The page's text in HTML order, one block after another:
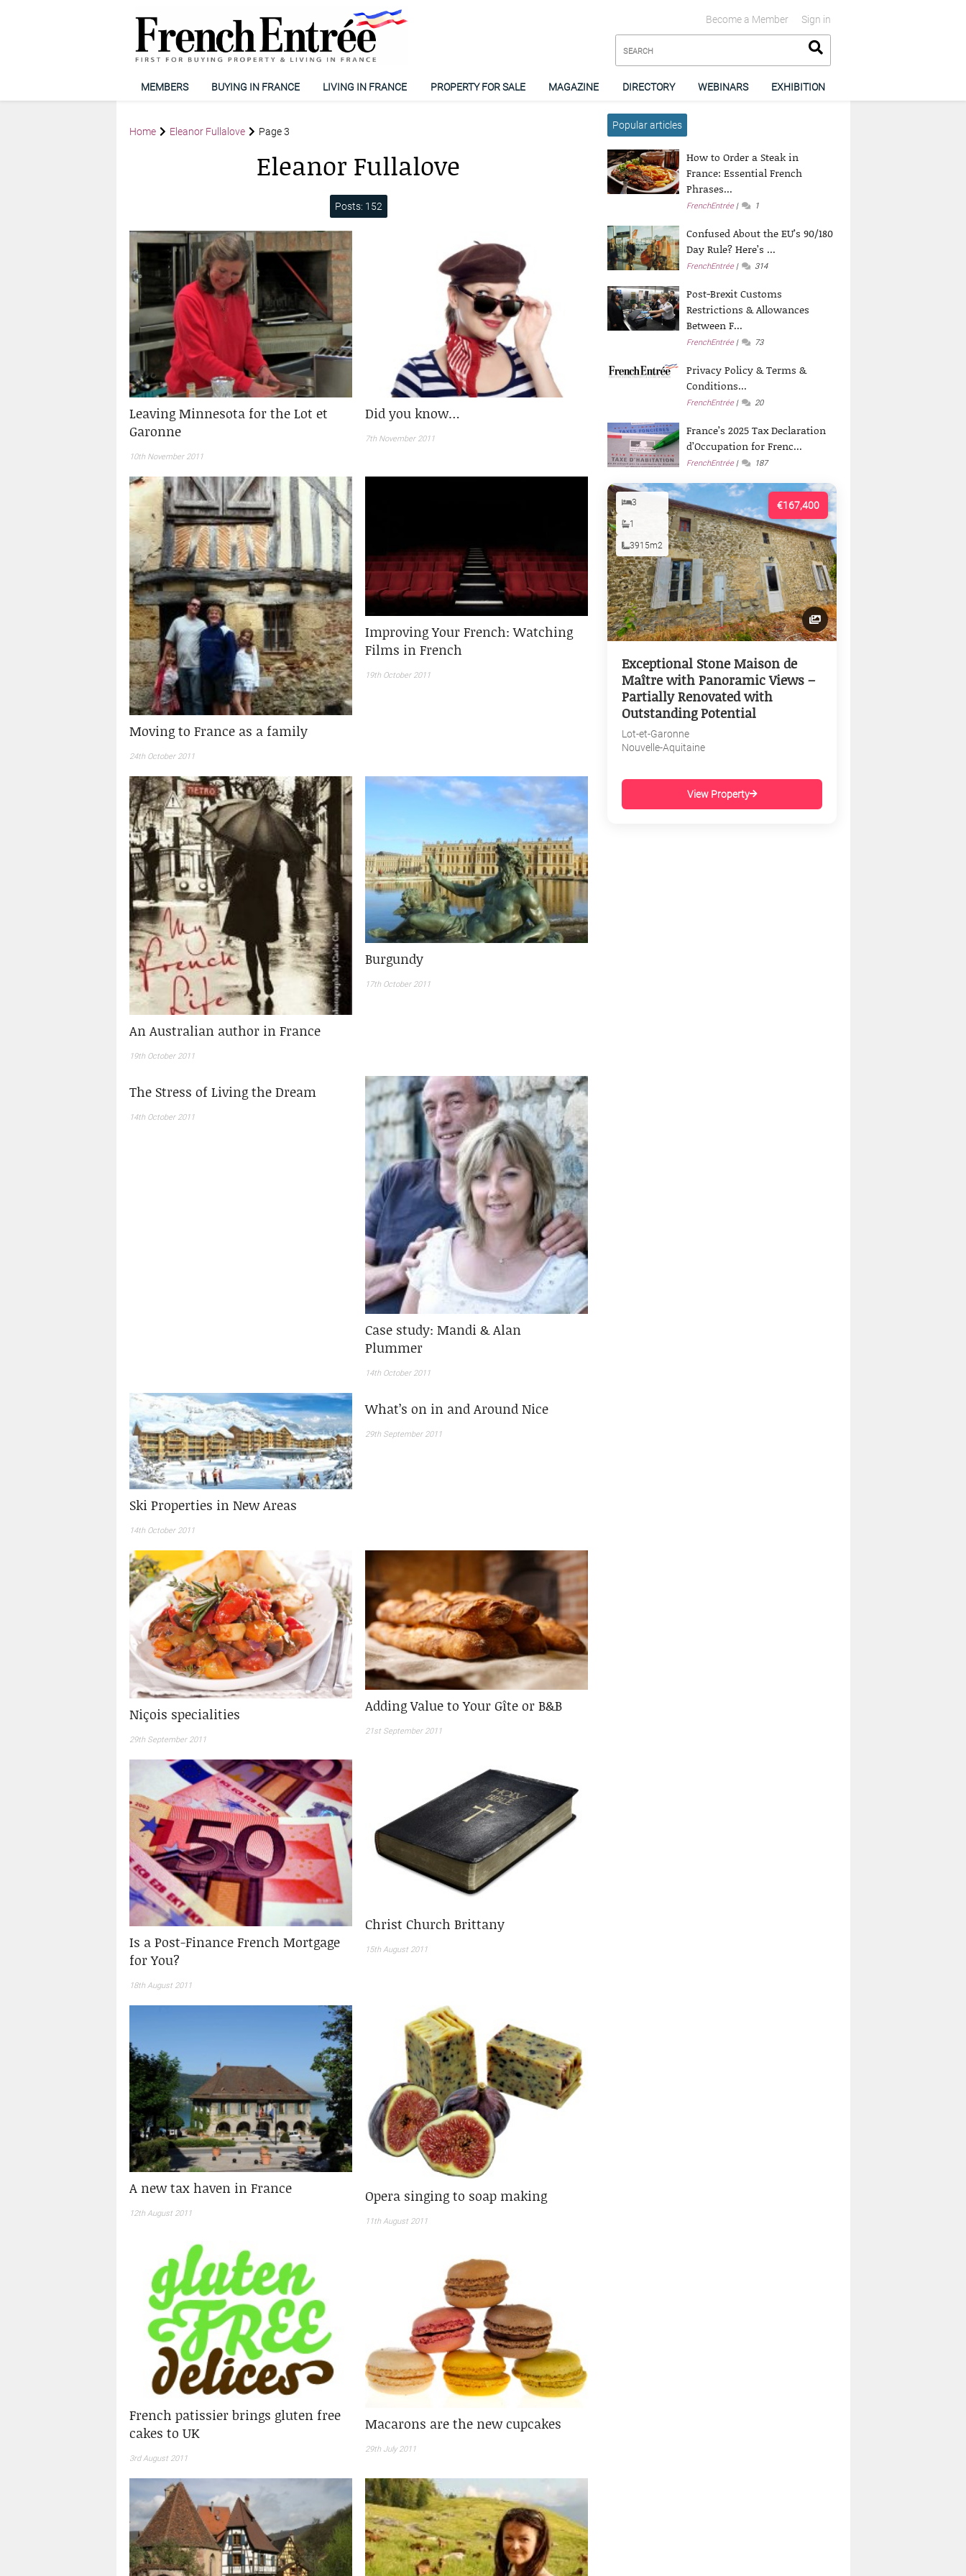
Sign in
Become a Member
MEMBERS BUYING IN FRANCE LIVING IN FRANCE PROPERTY FOR SALE MAGAZINE DIRECTORY WEBINARS EXHIBITION
Home Eleanor Fullalove Page 3
Eleanor Fullalove
Posts: 152
Leaving Minnesota for the Lot et
Garonne
10th November 2011
Did you know…
7th November 2011
Moving to France as a family
24th October 2011
Improving Your French: Watching
Films in French
19th October 2011
An Australian author in France
19th October 2011
Burgundy
17th October 2011
The Stress of Living the Dream
14th October 2011
Case study: Mandi & Alan
Plummer
14th October 2011
Ski Properties in New Areas
14th October 2011
What’s on in and Around Nice
29th September 2011
Niçois specialities
29th September 2011
Adding Value to Your Gîte or B&B
21st September 2011
Is a Post-Finance French Mortgage
for You?
18th August 2011
Christ Church Brittany
15th August 2011
A new tax haven in France
12th August 2011
Opera singing to soap making
11th August 2011
French patissier brings gluten free
cakes to UK
3rd August 2011
Macarons are the new cupcakes
29th July 2011
Popular articles
How to Order a Steak in
France: Essential French
Phrases...
FrenchEntrée 1
Confused About the EU’s 90/180
Day Rule? Here’s ...
FrenchEntrée 314
Post-Brexit Customs
Restrictions & Allowances
Between F...
FrenchEntrée 73
Privacy Policy & Terms &
Conditions...
FrenchEntrée 20
France’s 2025 Tax Declaration
d’Occupation for Frenc...
FrenchEntrée 187
€167,400
3
1
3915m2
Exceptional Stone Maison de
Maître with Panoramic Views –
Partially Renovated with
Outstanding Potential
Lot-et-Garonne
Nouvelle-Aquitaine
View Property